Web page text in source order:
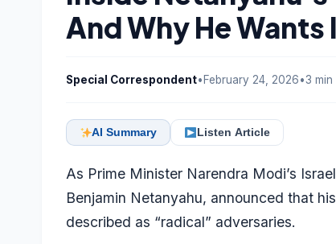
And Why He Wants
Special Correspondent•February 24, 2026•3 min
AI Summary Listen Article
As Prime Minister Narendra Modi’s
Benjamin Netanyahu, announced that
described as “radical” adversaries.